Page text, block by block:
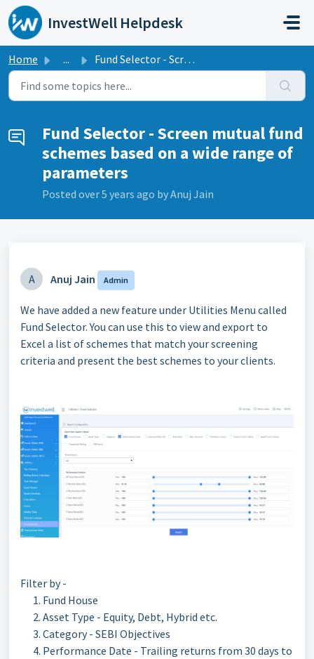
Skip to main content
InvestWell Helpdesk
Home ... Fund Selector - Screen mutual fund schemes based on a wid...
Fund Selector - Screen mutual fund
schemes based on a wide range of
parameters
Posted over 5 years ago by Anuj Jain
A Anuj Jain Admin
We have added a new feature under Utilities Menu called
Fund Selector. You can use this to view and export to
Excel a list of schemes that match your screening
criteria and present the best schemes to your clients.
Filter by -
Fund House
Asset Type - Equity, Debt, Hybrid etc.
Category - SEBI Objectives
Performance Date - Trailing returns from 30 days to